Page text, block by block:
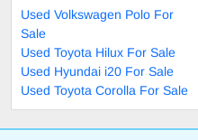
Used Volkswagen Polo For
Sale
Used Toyota Hilux For Sale
Used Hyundai i20 For Sale
Used Toyota Corolla For Sale